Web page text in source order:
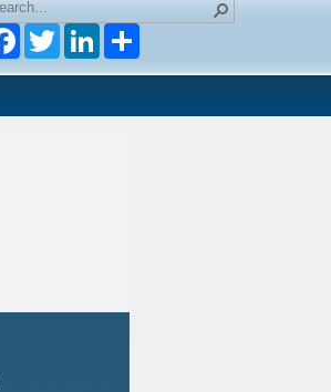
FacebookTwitter LinkedIn